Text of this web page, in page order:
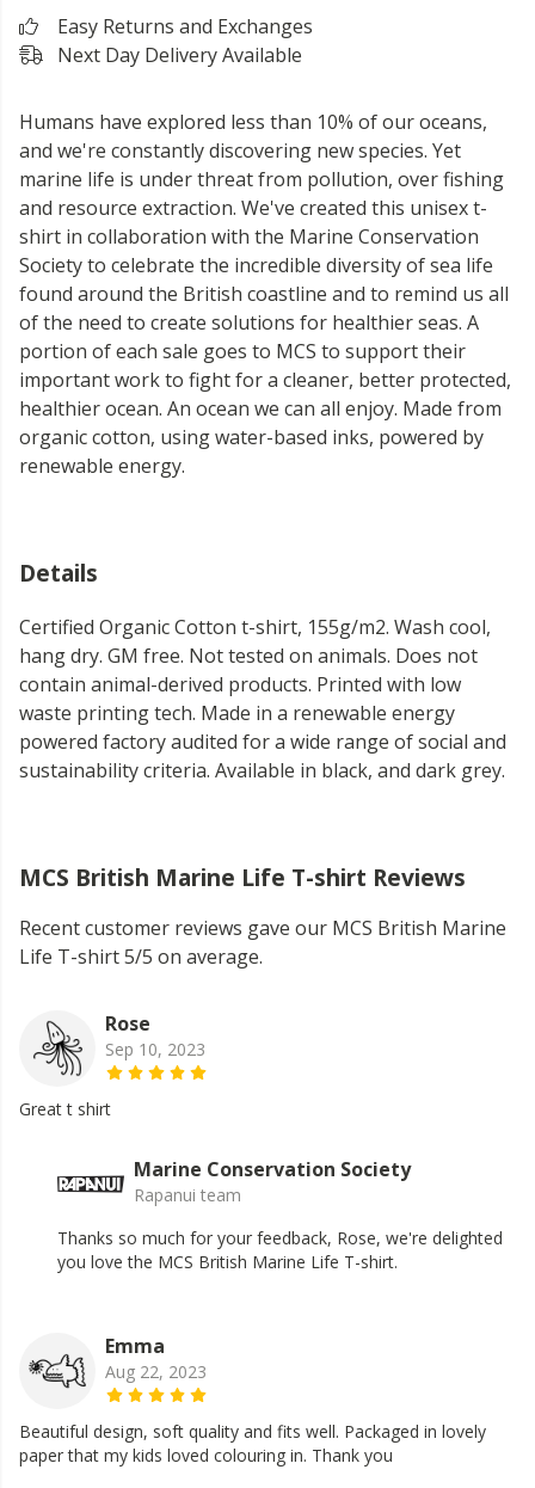
Easy Returns and Exchanges
Next Day Delivery Available
Humans have explored less than 10% of our oceans,
and we're constantly discovering new species. Yet
marine life is under threat from pollution, over fishing
and resource extraction. We've created this unisex t-
shirt in collaboration with the Marine Conservation
Society to celebrate the incredible diversity of sea life
found around the British coastline and to remind us all
of the need to create solutions for healthier seas. A
portion of each sale goes to MCS to support their
important work to fight for a cleaner, better protected,
healthier ocean. An ocean we can all enjoy. Made from
organic cotton, using water-based inks, powered by
renewable energy.
Details
Certified Organic Cotton t-shirt, 155g/m2. Wash cool,
hang dry. GM free. Not tested on animals. Does not
contain animal-derived products. Printed with low
waste printing tech. Made in a renewable energy
powered factory audited for a wide range of social and
sustainability criteria. Available in black, and dark grey.
MCS British Marine Life T-shirt Reviews
Recent customer reviews gave our MCS British Marine
Life T-shirt 5/5 on average.
Rose
Sep 10, 2023
Great t shirt
Marine Conservation Society
Rapanui team
Thanks so much for your feedback, Rose, we're delighted
you love the MCS British Marine Life T-shirt.
Emma
Aug 22, 2023
Beautiful design, soft quality and fits well. Packaged in lovely
paper that my kids loved colouring in. Thank you